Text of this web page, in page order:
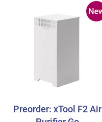
Preorder: xTool F2 Air